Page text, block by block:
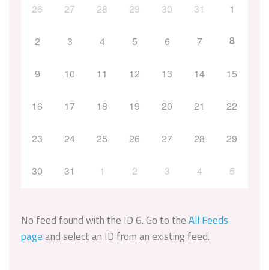
26
27 28 29 30 31 1
2 3 4 5 6 7 8
9 10 11 12 13 14 15
16 17 18 19 20 21 22
23 24 25 26 27 28 29
30 31 1 2 3 4 5
No feed found with the ID 6. Go to theAll Feeds
pageand select an ID from an existing feed.